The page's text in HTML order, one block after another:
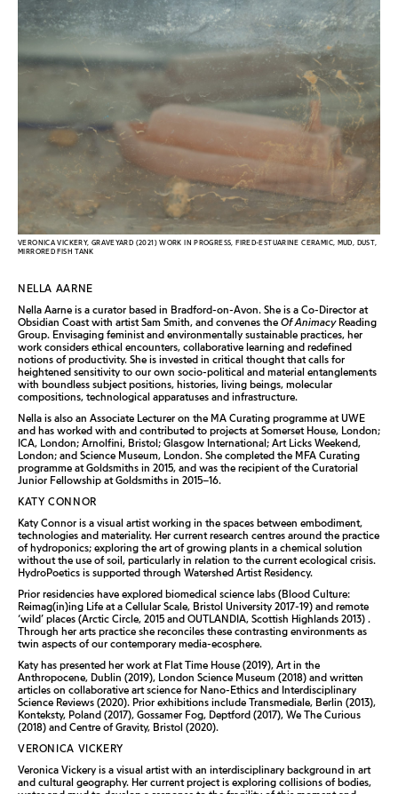
VERONICA VICKERY, GRAVEYARD (2021) WORK IN PROGRESS, FIRED-ESTUARINE CERAMIC, MUD, DUST,
MIRRORED FISH TANK
NELLA AARNE
Nella Aarne is a curator based in Bradford-on-Avon. She is a Co-Director at
Obsidian Coast with artist Sam Smith, and convenes the Of AnimacyReading
Group. Envisaging feminist and environmentally sustainable practices, her
work considers ethical encounters, collaborative learning and redefined
notions of productivity. She is invested in critical thought that calls for
heightened sensitivity to our own socio-political and material entanglements
with boundless subject positions, histories, living beings, molecular
compositions, technological apparatuses and infrastructure.
Nella is also an Associate Lecturer on the MA Curating programme at UWE
and has worked with and contributed to projects at Somerset House, London;
ICA, London; Arnolfini, Bristol; Glasgow International; Art Licks Weekend,
London; and Science Museum, London. She completed the MFA Curating
programme at Goldsmiths in 2015, and was the recipient of the Curatorial
Junior Fellowship at Goldsmiths in 2015–16.
KATY CONNOR
Katy Connor is a visual artist working in the spaces between embodiment,
technologies and materiality. Her current research centres around the practice
of hydroponics; exploring the art of growing plants in a chemical solution
without the use of soil, particularly in relation to the current ecological crisis.
HydroPoetics is supported through Watershed Artist Residency.
Prior residencies have explored biomedical science labs (Blood Culture:
Reimag(in)ing Life at a Cellular Scale, Bristol University 2017-19) and remote
‘wild’ places (Arctic Circle, 2015 and OUTLANDIA, Scottish Highlands 2013) .
Through her arts practice she reconciles these contrasting environments as
twin aspects of our contemporary media-ecosphere.
Katy has presented her work at Flat Time House (2019), Art in the
Anthropocene, Dublin (2019), London Science Museum (2018) and written
articles on collaborative art science for Nano-Ethics and Interdisciplinary
Science Reviews (2020). Prior exhibitions include Transmediale, Berlin (2013),
Konteksty, Poland (2017), Gossamer Fog, Deptford (2017), We The Curious
(2018) and Centre of Gravity, Bristol (2020).
VERONICA VICKERY
Veronica Vickery is a visual artist with an interdisciplinary background in art
and cultural geography. Her current project is exploring collisions of bodies,